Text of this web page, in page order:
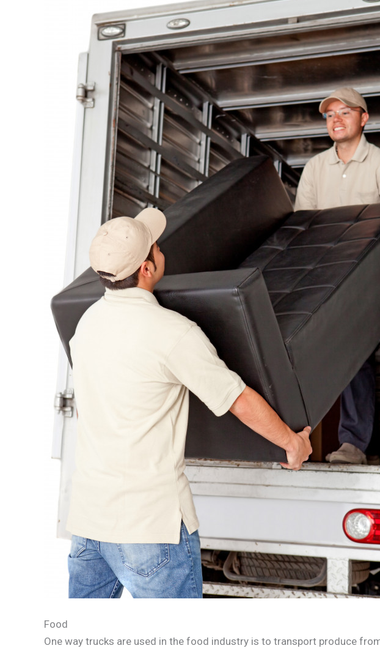
Food
One way trucks are used in the food industry is to transport produce